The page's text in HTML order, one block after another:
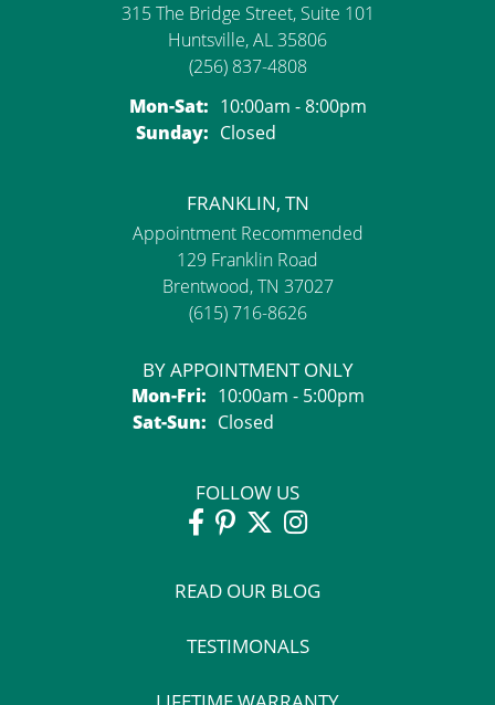
315 The Bridge Street, Suite 101
Huntsville, AL 35806
(256) 837-4808
Mon-Sat:Monday - Saturday:
10:00am - 8:00pm
Sunday: Closed
FRANKLIN, TN
Appointment Recommended
129 Franklin Road
Brentwood, TN 37027
(615) 716-8626
BY APPOINTMENT ONLY
Mon-Fri:Monday - Friday:
10:00am - 5:00pm
Sat-Sun:Saturday - Sunday:
Closed
FOLLOW US
READ OUR BLOG
TESTIMONALS